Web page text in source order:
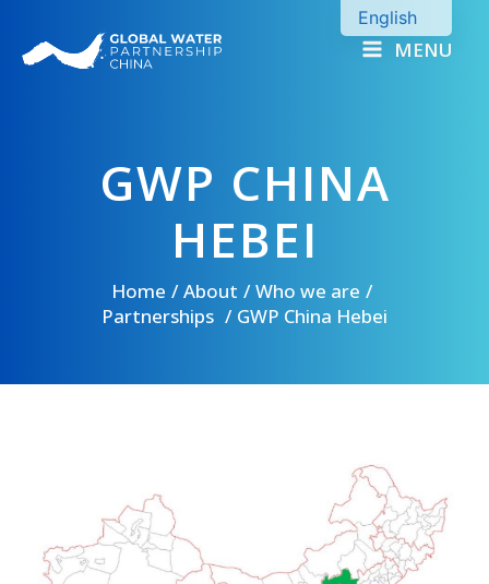
content
MENU
GWP CHINA
HEBEI
Home About
Who we are
Partnerships
GWP China Hebei
English
Chinese